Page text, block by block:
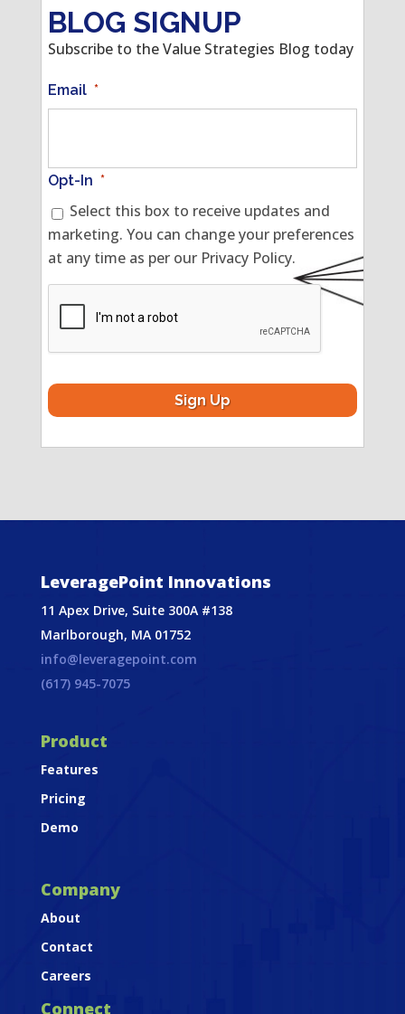
BLOG SIGNUP
Subscribe to the Value Strategies Blog today
Email *
Opt-In *
Select this box to receive updates and
marketing. You can change your preferences
at any time as per our Privacy Policy.
LeveragePoint Innovations
11 Apex Drive, Suite 300A #138
Marlborough, MA 01752
info@leveragepoint.com
(617) 945-7075
Product
Features
Pricing
Demo
Company
About
Contact
Careers
Connect